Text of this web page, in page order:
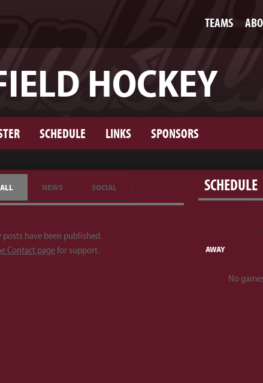
TEAMS
HOCKEY
SCHEDULE LINKS SPONSORS
ALL NEWS SOCIAL
posts have been published.
Contact pagefor support.
SCHEDULE
AWAY
No